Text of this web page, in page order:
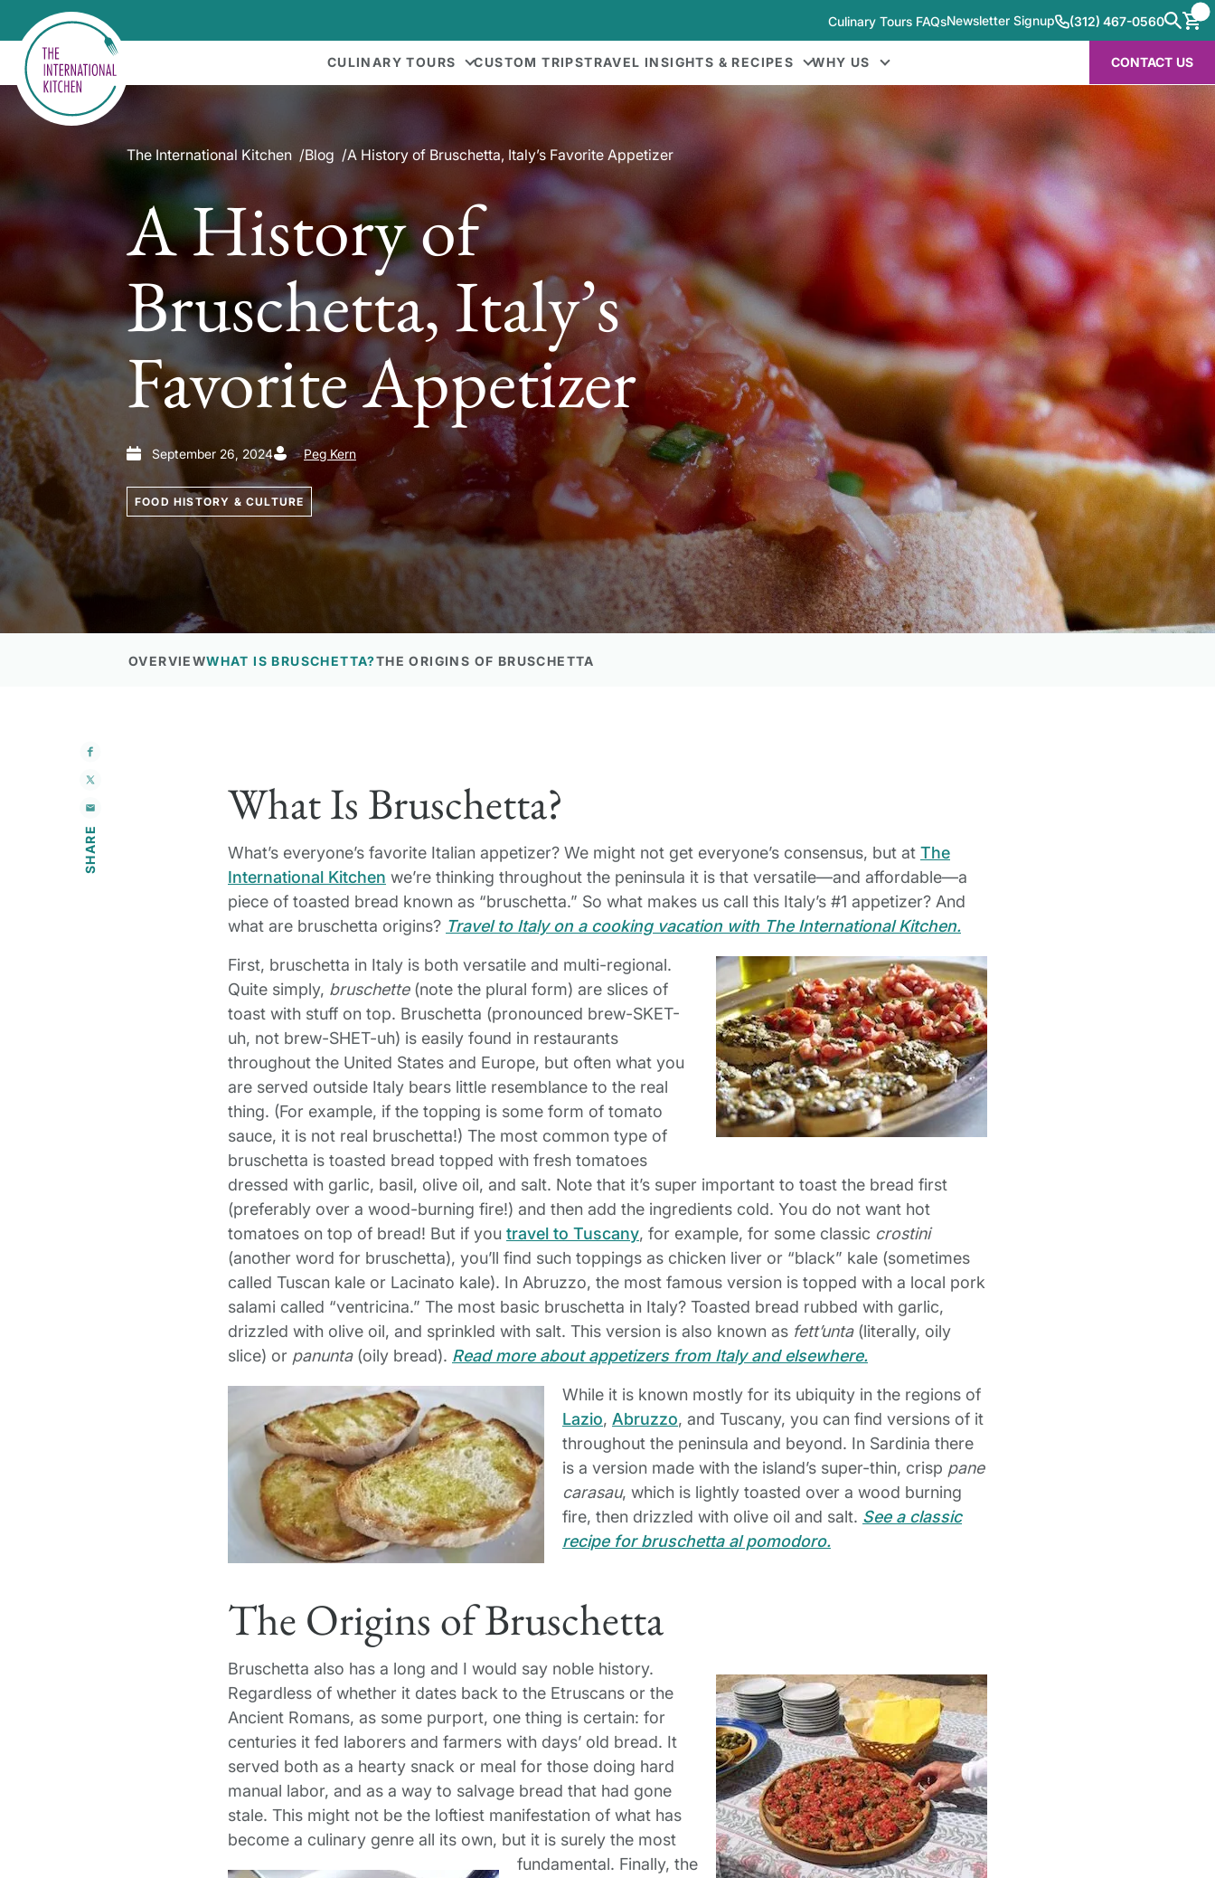
Culinary Tours FAQsNewsletter Signup (312) 467-0560
CULINARY TOURS CUSTOM TRIPSTRAVEL INSIGHTS & RECIPES WHY US CONTACT US
The International Kitchen Blog A History of Bruschetta, Italy’s Favorite Appetizer
A History of
Bruschetta, Italy’s
Favorite Appetizer
September 26, 2024 Peg Kern
FOOD HISTORY & CULTURE
OVERVIEWWHAT IS BRUSCHETTA?THE ORIGINS OF BRUSCHETTA
What Is Bruschetta?
What’s everyone’s favorite Italian appetizer? We might not get everyone’s consensus, but at The
International Kitchen we’re thinking throughout the peninsula it is that versatile—and affordable—a
piece of toasted bread known as “bruschetta.” So what makes us call this Italy’s #1 appetizer? And
what are bruschetta origins? Travel to Italy on a cooking vacation with The International Kitchen.
First, bruschetta in Italy is both versatile and multi-regional.
Quite simply, bruschette(note the plural form) are slices of
toast with stuff on top. Bruschetta (pronounced brew-SKET-
uh, not brew-SHET-uh) is easily found in restaurants
throughout the United States and Europe, but often what you
are served outside Italy bears little resemblance to the real
thing. (For example, if the topping is some form of tomato
sauce, it is not real bruschetta!) The most common type of
bruschetta is toasted bread topped with fresh tomatoes
dressed with garlic, basil, olive oil, and salt. Note that it’s super important to toast the bread first
(preferably over a wood-burning fire!) and then add the ingredients cold. You do not want hot
tomatoes on top of bread! But if you travel to Tuscany, for example, for some classic crostini
(another word for bruschetta), you’ll find such toppings as chicken liver or “black” kale (sometimes
called Tuscan kale or Lacinato kale). In Abruzzo, the most famous version is topped with a local pork
salami called “ventricina.” The most basic bruschetta in Italy? Toasted bread rubbed with garlic,
drizzled with olive oil, and sprinkled with salt. This version is also known as fett’unta(literally, oily
slice) or panunta(oily bread). Read more about appetizers from Italy and elsewhere.
While it is known mostly for its ubiquity in the regions of
Lazio, Abruzzo, and Tuscany, you can find versions of it
throughout the peninsula and beyond. In Sardinia there
is a version made with the island’s super-thin, crisp pane
carasau, which is lightly toasted over a wood burning
fire, then drizzled with olive oil and salt. See a classic
recipe for bruschetta al pomodoro.
The Origins of Bruschetta
Bruschetta also has a long and I would say noble history.
Regardless of whether it dates back to the Etruscans or the
Ancient Romans, as some purport, one thing is certain: for
centuries it fed laborers and farmers with days’ old bread. It
served both as a hearty snack or meal for those doing hard
manual labor, and as a way to salvage bread that had gone
stale. This might not be the loftiest manifestation of what has
become a culinary genre all its own, but it is surely the most
fundamental. Finally, the
SHARE